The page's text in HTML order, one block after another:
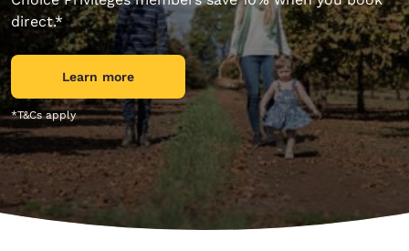
direct.*
Learn more
*T&Cs apply